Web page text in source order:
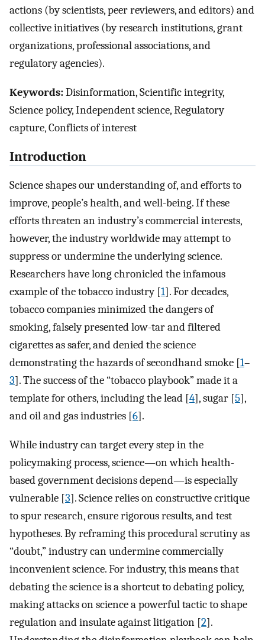
actions (by scientists, peer reviewers, and editors) and
collective initiatives (by research institutions, grant
organizations, professional associations, and
regulatory agencies).
Keywords:Disinformation, Scientific integrity,
Science policy, Independent science, Regulatory
capture, Conflicts of interest
Introduction
Science shapes our understanding of, and efforts to
improve, people’s health, and well-being. If these
efforts threaten an industry’s commercial interests,
however, the industry worldwide may attempt to
suppress or undermine the underlying science.
Researchers have long chronicled the infamous
example of the tobacco industry [1]. For decades,
tobacco companies minimized the dangers of
smoking, falsely presented low-tar and filtered
cigarettes as safer, and denied the science
demonstrating the hazards of secondhand smoke [1–
3]. The success of the “tobacco playbook” made it a
template for others, including the lead [4], sugar [5],
and oil and gas industries [6].
While industry can target every step in the
policymaking process, science—on which health-
based government decisions depend—is especially
vulnerable [3]. Science relies on constructive critique
to spur research, ensure rigorous results, and test
hypotheses. By reframing this procedural scrutiny as
“doubt,” industry can undermine commercially
inconvenient science. For industry, this means that
debating the science is a shortcut to debating policy,
making attacks on science a powerful tactic to shape
regulation and insulate against litigation [2].